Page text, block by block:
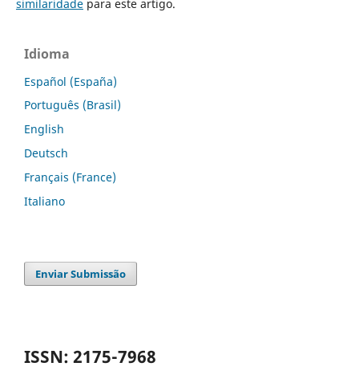
similaridadepara este artigo.
Idioma
Español (España)
Português (Brasil)
English
Deutsch
Français (France)
Italiano
Enviar Submissão
ISSN: 2175-7968